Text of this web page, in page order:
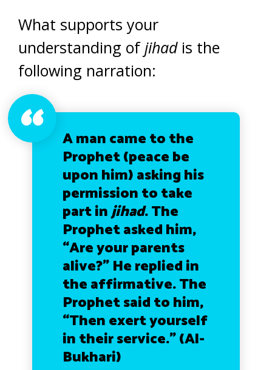
What supports your
understanding ofjihad is the
following narration:
A man came to the
Prophet (peace be
upon him) asking his
permission to take
part injihad. The
Prophet asked him,
“Are your parents
alive?” He replied in
the affirmative. The
Prophet said to him,
“Then exert yourself
in their service.” (Al-
Bukhari)